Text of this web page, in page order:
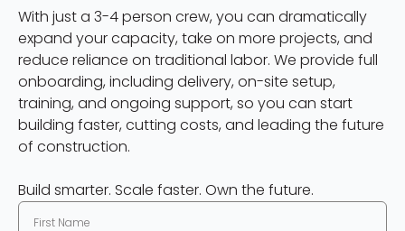
With just a 3-4 person crew, you can dramatically
expand your capacity, take on more projects, and
reduce reliance on traditional labor. We provide full
onboarding, including delivery, on-site setup,
training, and ongoing support, so you can start
building faster, cutting costs, and leading the future
of construction.
Build smarter. Scale faster. Own the future.